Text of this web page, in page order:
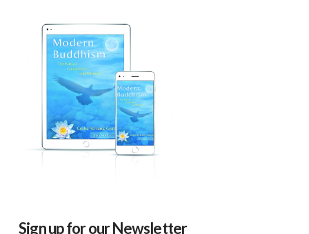
Sign up for our Newsletter